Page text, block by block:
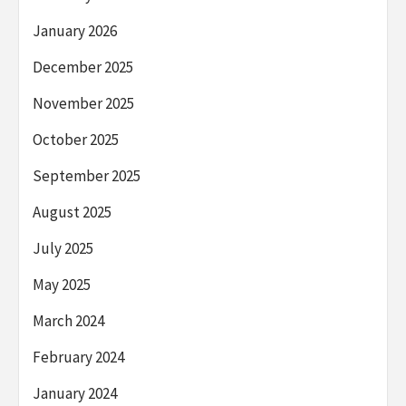
January 2026
December 2025
November 2025
October 2025
September 2025
August 2025
July 2025
May 2025
March 2024
February 2024
January 2024